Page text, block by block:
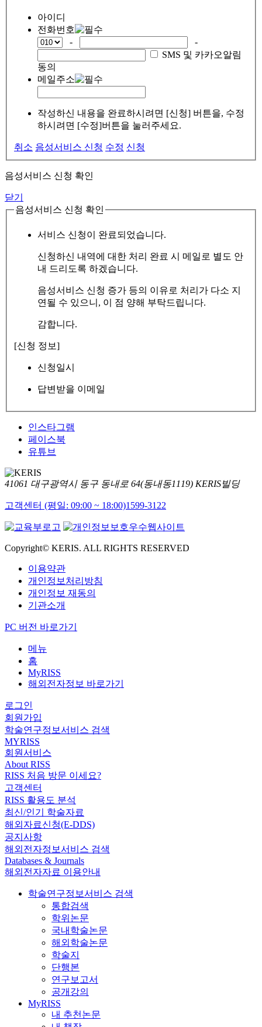
아이디
전화번호
-
-
SMS 및 카카오알림
동의
메일주소
작성하신 내용을 완료하시려면 [신청] 버튼을, 수정
하시려면 [수정]버튼을 눌러주세요.
취소 음성서비스 신청 수정 신청
음성서비스 신청 확인
닫기
음성서비스 신청 확인
서비스 신청이 완료되었습니다.
신청하신 내역에 대한 처리 완료 시 메일로 별도 안
내 드리도록 하겠습니다.
음성서비스 신청 증가 등의 이유로 처리가 다소 지
연될 수 있으니, 이 점 양해 부탁드립니다.
감합니다.
[신청 정보]
신청일시
답변받을 이메일
인스타그램
페이스북
유튜브
41061 대구광역시 동구 동내로 64(동내동1119) KERIS빌딩
고객센터 (평일: 09:00 ~ 18:00)1599-3122
Copyright© KERIS. ALL RIGHTS RESERVED
이용약관
개인정보처리방침
개인정보 재동의
기관소개
PC 버전 바로가기
메뉴
홈
MyRISS
해외전자정보 바로가기
로그인
회원가입
학술연구정보서비스 검색
MYRISS
회원서비스
About RISS
RISS 처음 방문 이세요?
고객센터
RISS 활용도 분석
최신/인기 학술자료
해외자료신청(E-DDS)
공지사항
해외전자정보서비스 검색
Databases & Journals
해외전자자료 이용안내
학술연구정보서비스 검색
통합검색
학위논문
국내학술논문
해외학술논문
학술지
단행본
연구보고서
공개강의
MyRISS
내 추천논문